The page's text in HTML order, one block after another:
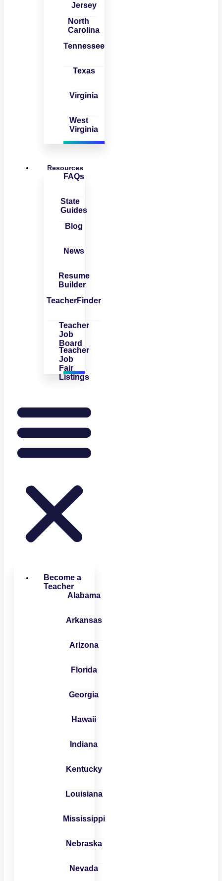
Jersey
North
Carolina
Tennessee
Texas
Virginia
West
Virginia
Resources
FAQs
State
Guides
Blog
News
Resume
Builder
TeacherFinder
Teacher
Job
Board
Teacher
Job
Fair
Listings
Become a
Teacher
Alabama
Arkansas
Arizona
Florida
Georgia
Hawaii
Indiana
Kentucky
Louisiana
Mississippi
Nebraska
Nevada